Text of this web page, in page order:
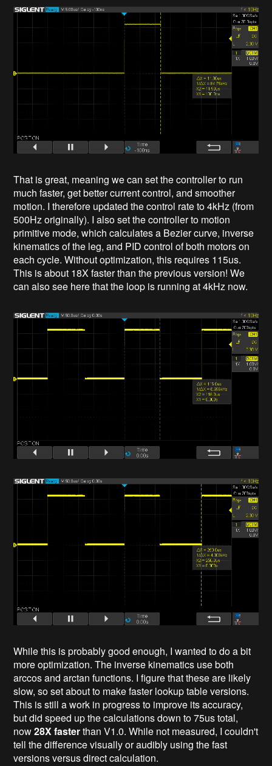
That is great, meaning we can set the controller to run
much faster, get better current control, and smoother
motion. I therefore updated the control rate to 4kHz (from
500Hz originally). I also set the controller to motion
primitive mode, which calculates a Bezier curve, inverse
kinematics of the leg, and PID control of both motors on
each cycle. Without optimization, this requires 115us.
This is about 18X faster than the previous version! We
can also see here that the loop is running at 4kHz now.
While this is probably good enough, I wanted to do a bit
more optimization. The inverse kinematics use both
arccos and arctan functions. I figure that these are likely
slow, so set about to make faster lookup table versions.
This is still a work in progress to improve its accuracy,
but did speed up the calculations down to 75us total,
now28X fasterthan V1.0. While not measured, I couldn't
tell the difference visually or audibly using the fast
versions versus direct calculation.